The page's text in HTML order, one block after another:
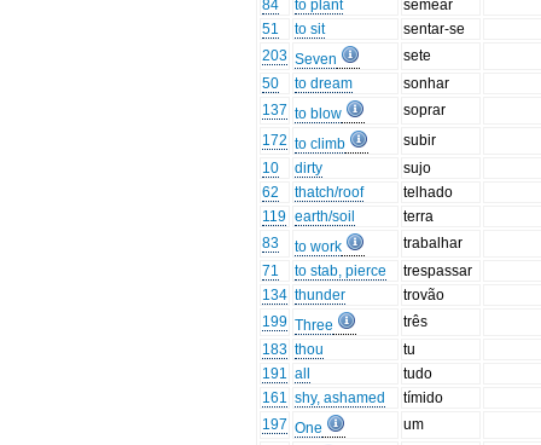
84
to plant
semear
51
to sit
sentar-se
203 Seven
sete
50
to dream
sonhar
137 to blow
soprar
172 to climb
subir
10
dirty
sujo
62
thatch/roof
telhado
119 earth/soil
terra
83
to work
trabalhar
71
to stab, pierce
trespassar
134 thunder
trovão
199 Three
três
183 thou
tu
191 all
tudo
161 shy, ashamed
tímido
197 One
um